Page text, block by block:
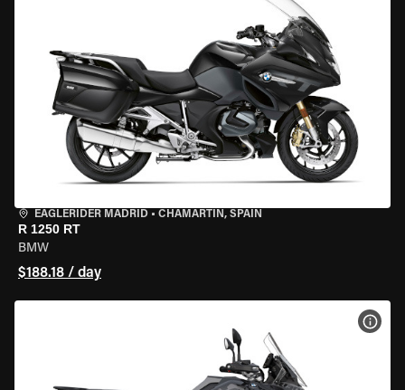
EAGLERIDER MADRID • CHAMARTÍN, SPAIN
R 1250 RT
BMW
$188.18 / day